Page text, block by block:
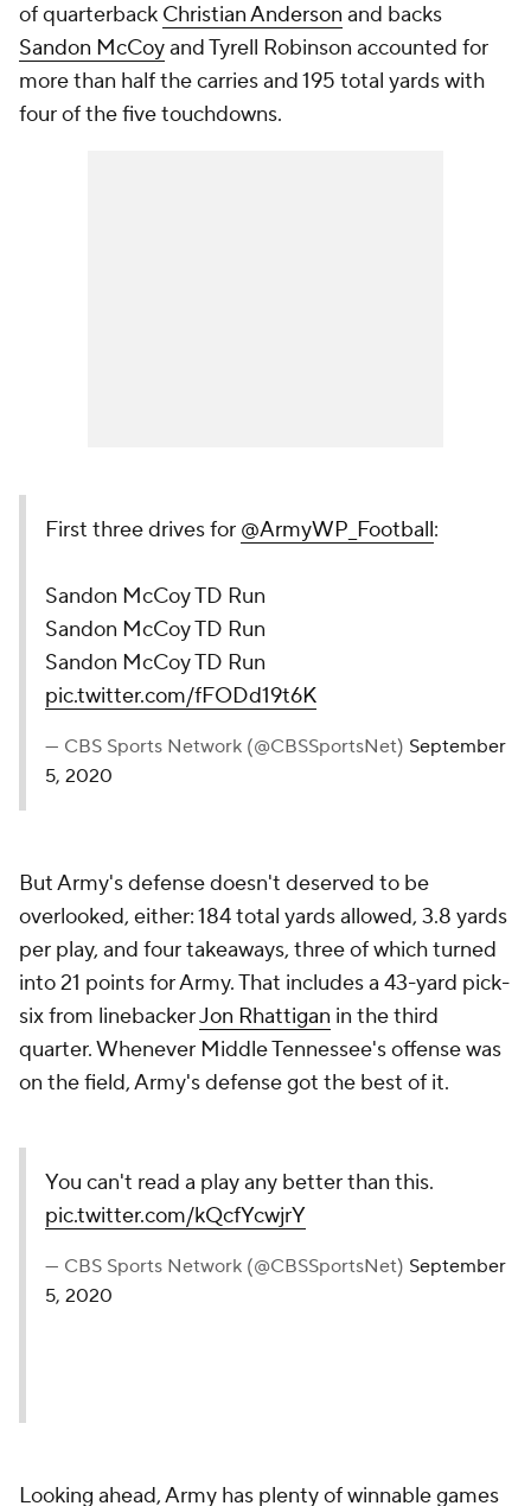
of quarterback Christian Anderson and backs
Sandon McCoyand Tyrell Robinson accounted for
more than half the carries and 195 total yards with
four of the five touchdowns.
First three drives for @ArmyWP_Football:
Sandon McCoy TD Run
Sandon McCoy TD Run
Sandon McCoy TD Run
pic.twitter.com/fFODd19t6K
— CBS Sports Network (@CBSSportsNet) September
5, 2020
But Army's defense doesn't deserved to be
overlooked, either: 184 total yards allowed, 3.8 yards
per play, and four takeaways, three of which turned
into 21 points for Army. That includes a 43-yard pick-
six from linebackerJon Rhattigan in the third
quarter. Whenever Middle Tennessee's offense was
on the field, Army's defense got the best of it.
You can't read a play any better than this.
pic.twitter.com/kQcfYcwjrY
— CBS Sports Network (@CBSSportsNet) September
5, 2020
Looking ahead, Army has plenty of winnable games